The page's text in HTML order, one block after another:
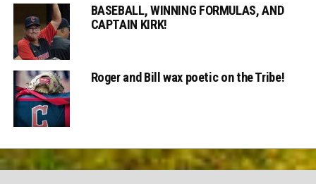
BASEBALL, WINNING FORMULAS, AND
CAPTAIN KIRK!
Roger and Bill wax poetic on the Tribe!